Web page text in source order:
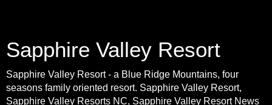
Sapphire Valley Resort
Sapphire Valley Resort - a Blue Ridge Mountains, four
seasons family oriented resort. Sapphire Valley Resort,
Sapphire Valley Resorts NC, Sapphire Valley Resort News